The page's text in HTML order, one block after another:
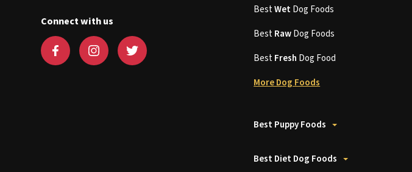
Connect with us
BestWetDog Foods
BestRawDog Foods
BestFresh Dog Food
More Dog Foods
Best Puppy Foods
Best Diet Dog Foods